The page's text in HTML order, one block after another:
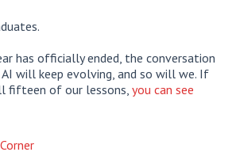
has officially ended, the conversation
will keep evolving, and so will we. If
fifteen of our lessons, you can see